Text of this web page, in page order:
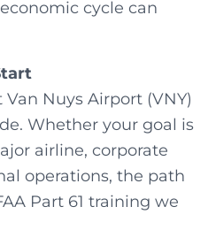
cycle can
Nuys Airport (VNY)
Whether your goal is
airline, corporate
operations, the path
Part 61 training we